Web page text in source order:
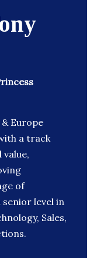
Europe
a track
of
level in
Sales,